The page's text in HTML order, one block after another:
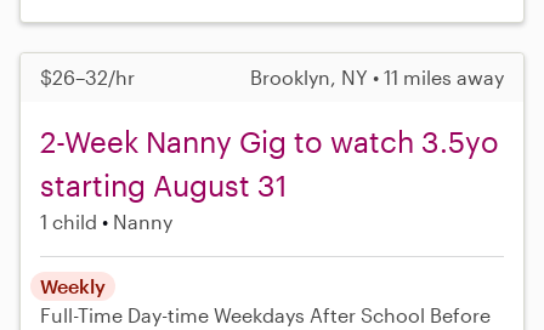
$26–32/hr Brooklyn, NY • 11 miles away
2-Week Nanny Gig to watch 3.5yo
starting August 31
1 child Nanny
Weekly
Full-Time Day-time Weekdays After School Before